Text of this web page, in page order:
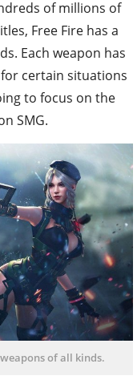
of millions of
Free Fire has a
Each weapon has
certain situations
to focus on the
SMG.
of all kinds.